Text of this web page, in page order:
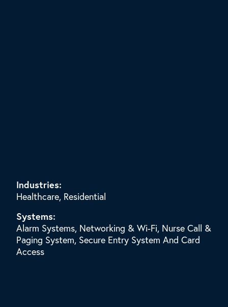
Industries:
Healthcare, Residential
Systems:
Alarm Systems, Networking & Wi-Fi, Nurse Call &
Paging System, Secure Entry System And Card
Access